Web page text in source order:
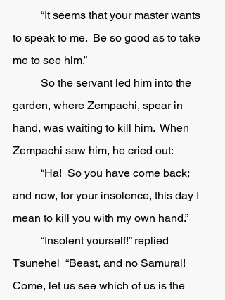
to speak to me.  Be so good as to take
me to see him.”
garden, where Zempachi, spear in
hand, was waiting to kill him.  When
Zempachi saw him, he cried out:
and now, for your insolence, this day I
mean to kill you with my own hand.”
Tsunehei  “Beast, and no Samurai!
Come, let us see which of us is the